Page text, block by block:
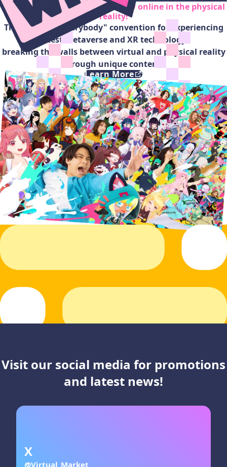
Inspired by Virtual Market... now online in the physical
reality!
The "open-for-everybody" convention for experiencing
latest metaverse and XR technology,
breaking the walls between virtual and physical reality
through unique contents
Learn More
Visit our social media for promotions
and latest news!
X
@Virtual_Market_